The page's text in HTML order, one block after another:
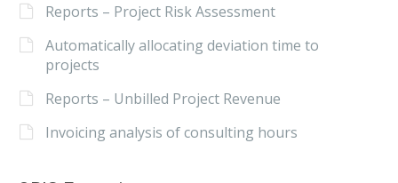
Reports – Project Risk Assessment
Automatically allocating deviation time to
projects
Reports – Unbilled Project Revenue
Invoicing analysis of consulting hours